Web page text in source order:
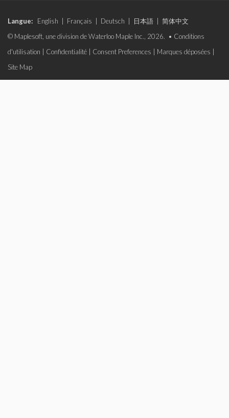
Langue: English Français Deutsch 日本語
简体中文
© Maplesoft, une division de Waterloo Maple Inc., 2026. • Conditions
d'utilisation
Confidentialité Consent Preferences Marques déposées
Site Map